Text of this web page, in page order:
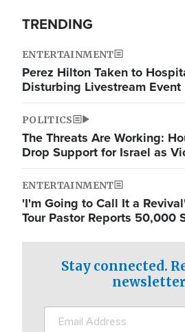
TRENDING
ENTERTAINMENT
Perez Hilton Taken to
Disturbing Livestream Event
POLITICS
The Threats Are Working:
Drop Support for Israel as
ENTERTAINMENT
'I'm Going to Call It a
Tour Pastor Reports 50,000
Stay connected.